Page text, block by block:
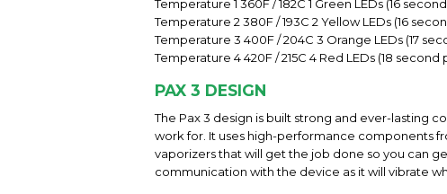
Temperature 1 360F / 182C 1 Green LEDs (16
Temperature 2 380F / 193C 2 Yellow LEDs (16
Temperature 3 400F / 204C 3 Orange LEDs (17
Temperature 4 420F / 215C 4 Red LEDs (18
PAX 3 DESIGN
The Pax 3 design is built strong and ever-lasting
work for. It uses high-performance components
vaporizers that will get the job done so you can
communication with the device as it will vibrate